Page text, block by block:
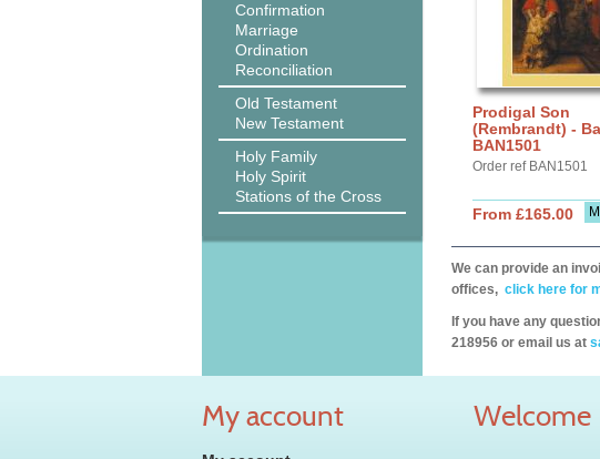
Confirmation
Marriage
Ordination
Reconciliation
Old Testament
New Testament
Holy Family
Holy Spirit
Stations of the Cross
Prodigal Son
(Rembrandt) -
BAN1501
Order ref BAN1501
From £165.00
We can provide an
offices, click here for
If you have any
218956 or email us at
My account Welcome